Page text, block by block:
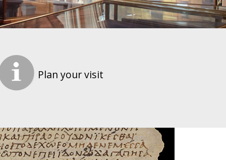
Plan your visit